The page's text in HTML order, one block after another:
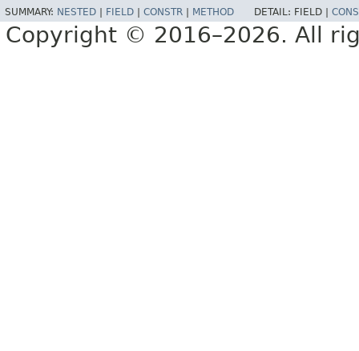
SUMMARY: NESTED FIELD CONSTR METHOD DETAIL: FIELD |
Copyright © 2016–2026. All